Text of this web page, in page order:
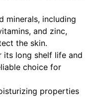
minerals, including
and zinc,
the skin.
long shelf life and
choice for
properties